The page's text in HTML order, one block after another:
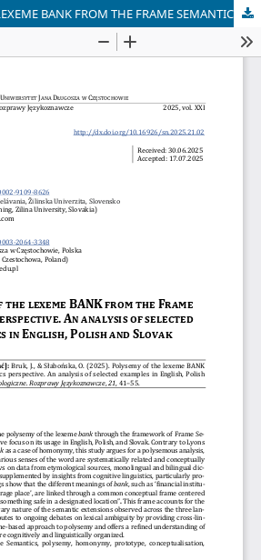
POLYSEMY OF THE LEXEME BANK FROM THE FRAME SEMANTICS PERSPECTIVE. AN ANALYSIS OF SELECTED EXAMPLES IN ENGLISH, POLISH AND SLOVAK